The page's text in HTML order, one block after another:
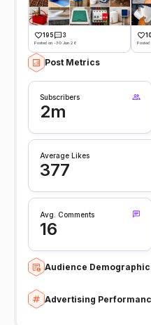
195 3
Posted on -30 Jun 26
Post Metrics
Subscribers
2m
Average Likes
377
Avg. Comments
16
Audience
Advertising